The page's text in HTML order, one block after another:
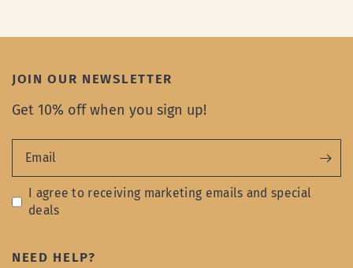
JOIN OUR NEWSLETTER
Get 10% off when you sign up!
Email
I agree to receiving marketing emails and special
deals
NEED HELP?